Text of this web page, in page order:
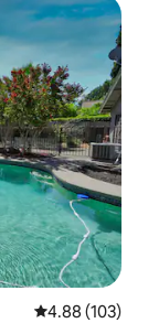
4.88 out of 5
4.88 (103)